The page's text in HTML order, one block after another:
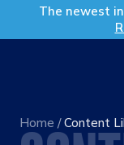
The newest
Home / Content